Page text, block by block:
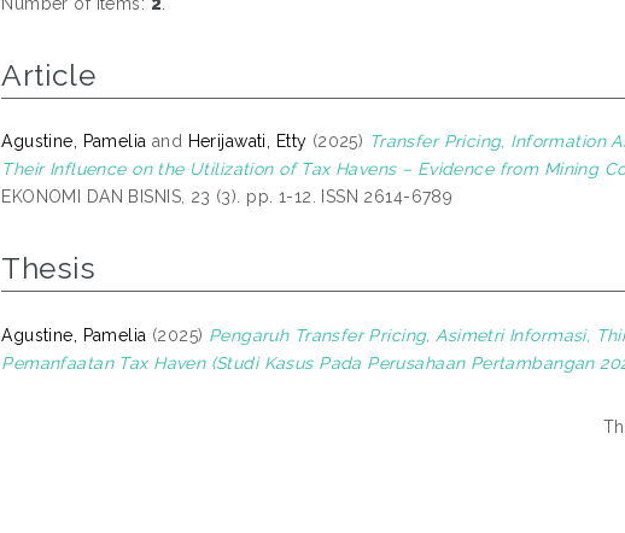
Article
Agustine, Pamelia and Herijawati, Etty (2025) Transfer Pricing, Information
Their Influence on the Utilization of Tax Havens – Evidence from Mining
EKONOMI DAN BISNIS, 23 (3). pp. 1-12. ISSN 2614-6789
Thesis
Agustine, Pamelia (2025) Pengaruh Transfer Pricing, Asimetri Informasi,
Pemanfaatan Tax Haven (Studi Kasus Pada Perusahaan Pertambangan